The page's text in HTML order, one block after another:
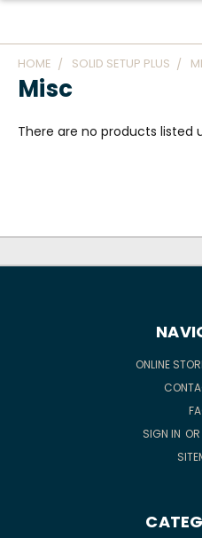
HOME SOLID SETUP PLUS
Misc
There are no products listed
ONLINE
SIGN IN OR